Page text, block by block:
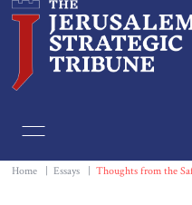
Home Essays Thoughts from the